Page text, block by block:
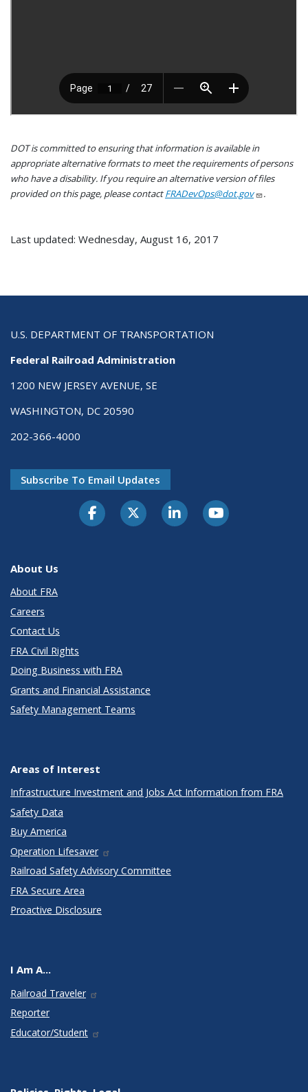
DOT is committed to ensuring that information is available in
appropriate alternative formats to meet the requirements of persons
who have a disability. If you require an alternative version of files
provided on this page, please contactFRADevOps@dot.gov .
Last updated: Wednesday, August 16, 2017
U.S. DEPARTMENT OF TRANSPORTATION
Federal Railroad Administration
1200 NEW JERSEY AVENUE, SE
WASHINGTON, DC 20590
202-366-4000
Subscribe To Email Updates
About Us
About FRA
Careers
Contact Us
FRA Civil Rights
Doing Business with FRA
Grants and Financial Assistance
Safety Management Teams
Areas of Interest
Infrastructure Investment and Jobs Act Information from FRA
Safety Data
Buy America
Operation Lifesaver
Railroad Safety Advisory Committee
FRA Secure Area
Proactive Disclosure
I Am A...
Railroad Traveler
Reporter
Educator/Student